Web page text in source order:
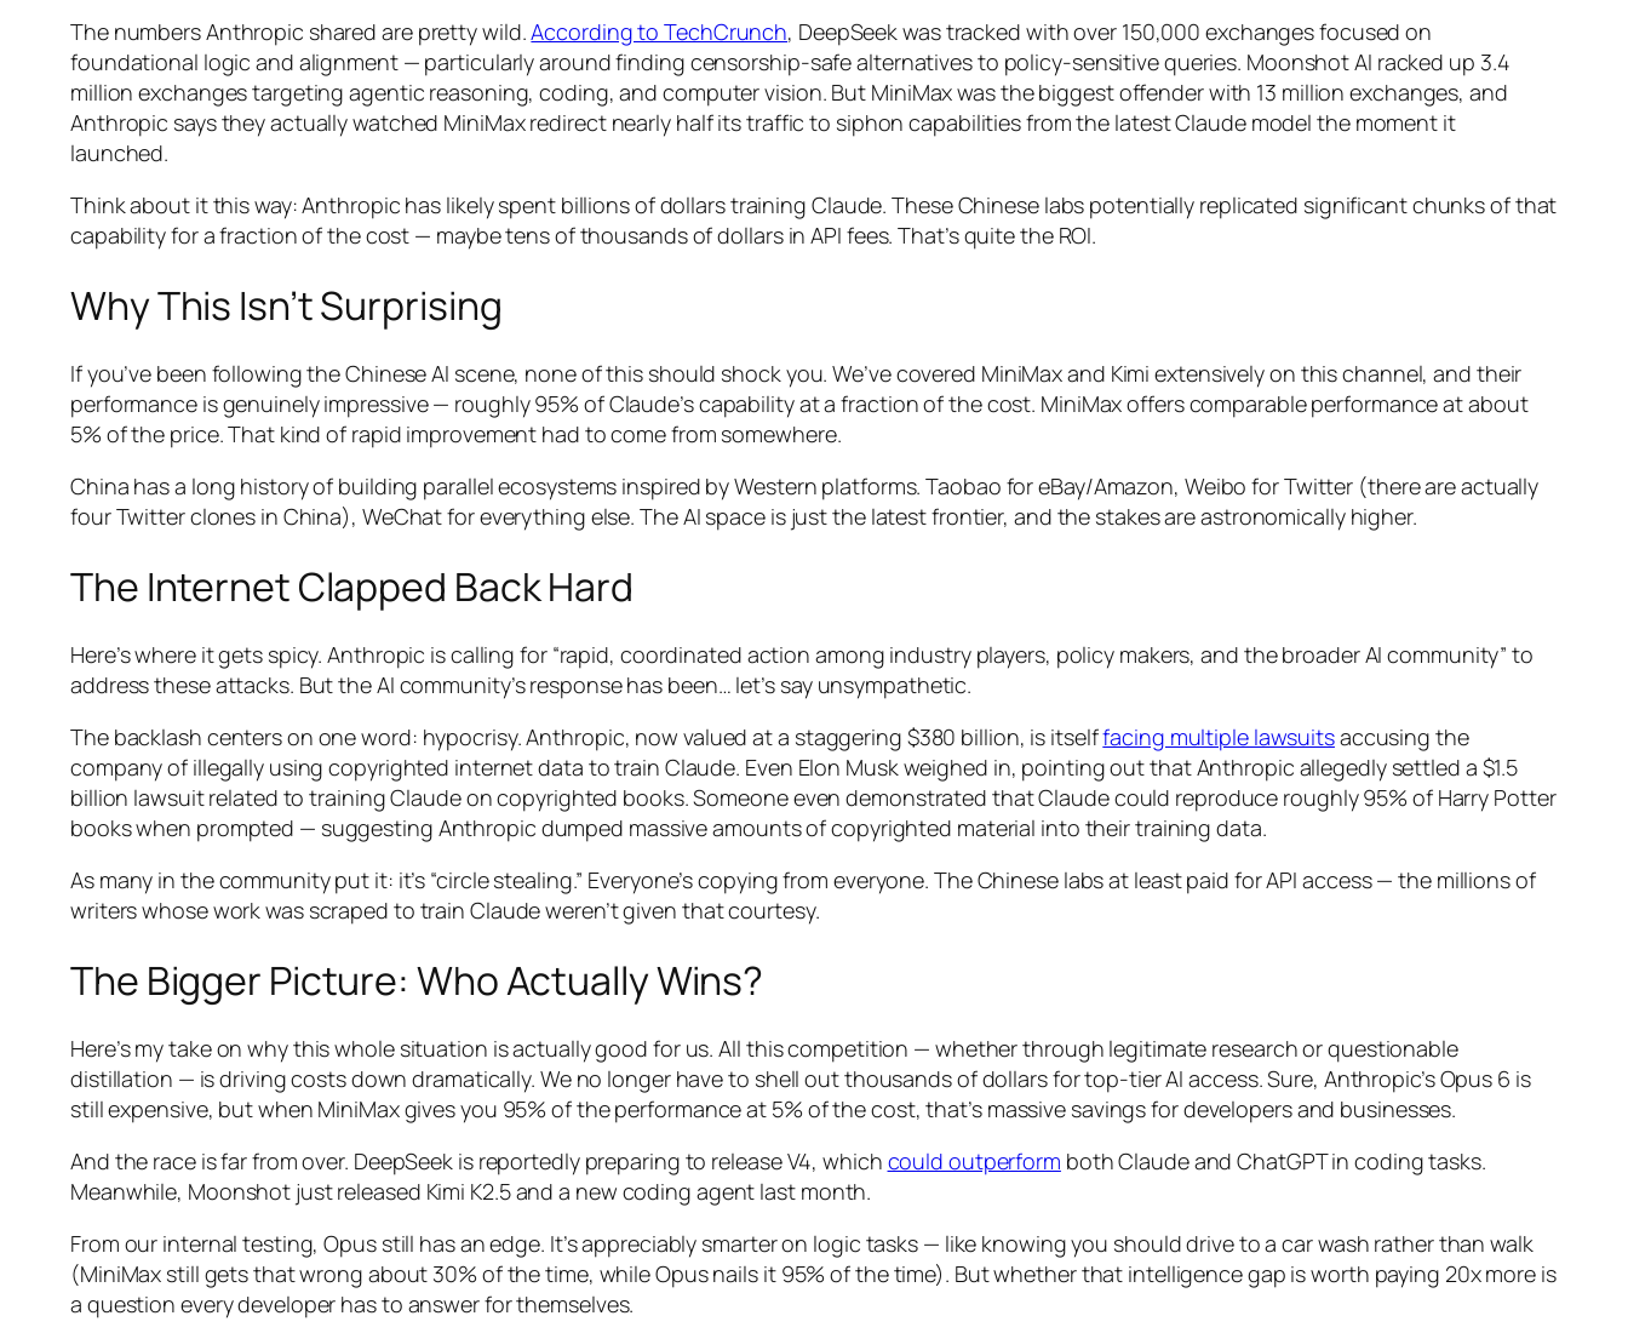
The numbers Anthropic shared are pretty wild.According to TechCrunch, DeepSeek was tracked with over 150,000 exchanges focused on
foundational logic and alignment — particularly around finding censorship-safe alternatives to policy-sensitive queries. Moonshot AI racked up 3.4
million exchanges targeting agentic reasoning, coding, and computer vision. But MiniMax was the biggest offender with 13 million exchanges, and
Anthropic says they actually watched MiniMax redirect nearly half its traffic to siphon capabilities from the latest Claude model the moment it
launched.
Think about it this way: Anthropic has likely spent billions of dollars training Claude. These Chinese labs potentially replicated significant chunks of that
capability for a fraction of the cost — maybe tens of thousands of dollars in API fees. That’s quite the ROI.
Why This Isn’t Surprising
If you’ve been following the Chinese AI scene, none of this should shock you. We’ve covered MiniMax and Kimi extensively on this channel, and their
performance is genuinely impressive — roughly 95% of Claude’s capability at a fraction of the cost. MiniMax offers comparable performance at about
5% of the price. That kind of rapid improvement had to come from somewhere.
China has a long history of building parallel ecosystems inspired by Western platforms. Taobao for eBay/Amazon, Weibo for Twitter (there are actually
four Twitter clones in China), WeChat for everything else. The AI space is just the latest frontier, and the stakes are astronomically higher.
The Internet Clapped Back Hard
Here’s where it gets spicy. Anthropic is calling for “rapid, coordinated action among industry players, policy makers, and the broader AI community” to
address these attacks. But the AI community’s response has been… let’s say unsympathetic.
The backlash centers on one word: hypocrisy. Anthropic, now valued at a staggering $380 billion, is itselffacing multiple lawsuitsaccusing the
company of illegally using copyrighted internet data to train Claude. Even Elon Musk weighed in, pointing out that Anthropic allegedly settled a $1.5
billion lawsuit related to training Claude on copyrighted books. Someone even demonstrated that Claude could reproduce roughly 95% of Harry Potter
books when prompted — suggesting Anthropic dumped massive amounts of copyrighted material into their training data.
As many in the community put it: it’s “circle stealing.” Everyone’s copying from everyone. The Chinese labs at least paid for API access — the millions of
writers whose work was scraped to train Claude weren’t given that courtesy.
The Bigger Picture: Who Actually Wins?
Here’s my take on why this whole situation is actually good for us. All this competition — whether through legitimate research or questionable
distillation — is driving costs down dramatically. We no longer have to shell out thousands of dollars for top-tier AI access. Sure, Anthropic’s Opus 6 is
still expensive, but when MiniMax gives you 95% of the performance at 5% of the cost, that’s massive savings for developers and businesses.
And the race is far from over. DeepSeek is reportedly preparing to release V4, which could outperform both Claude and ChatGPT in coding tasks.
Meanwhile, Moonshot just released Kimi K2.5 and a new coding agent last month.
From our internal testing, Opus still has an edge. It’s appreciably smarter on logic tasks — like knowing you should drive to a car wash rather than walk
(MiniMax still gets that wrong about 30% of the time, while Opus nails it 95% of the time). But whether that intelligence gap is worth paying 20x more is
a question every developer has to answer for themselves.